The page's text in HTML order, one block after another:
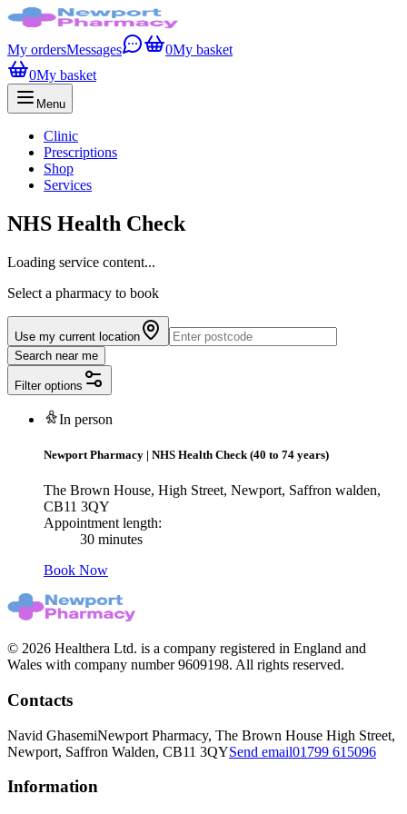
My ordersMessages 0My basket
0My basket
Menu
Clinic
Prescriptions
Shop
Services
NHS Health Check
Loading service content...
Select a pharmacy to book
Use my current location
Search near me
Filter options
In person
Newport Pharmacy | NHS Health Check (40 to 74 years)
The Brown House, High Street, Newport, Saffron walden,
CB11 3QY
Appointment length:
30 minutes
Book Now
© 2026 Healthera Ltd. is a company registered in England and
Wales with company number 9609198. All rights reserved.
Contacts
Navid GhasemiNewport Pharmacy, The Brown House High Street,
Newport, Saffron Walden, CB11 3QYSend email01799 615096
Information